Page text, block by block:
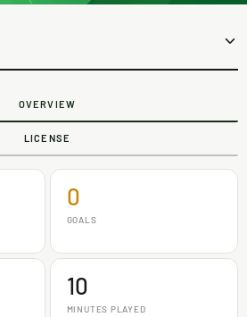
OVERVIEW
LICENSE
0
GOALS
10
MINUTES PLAYED